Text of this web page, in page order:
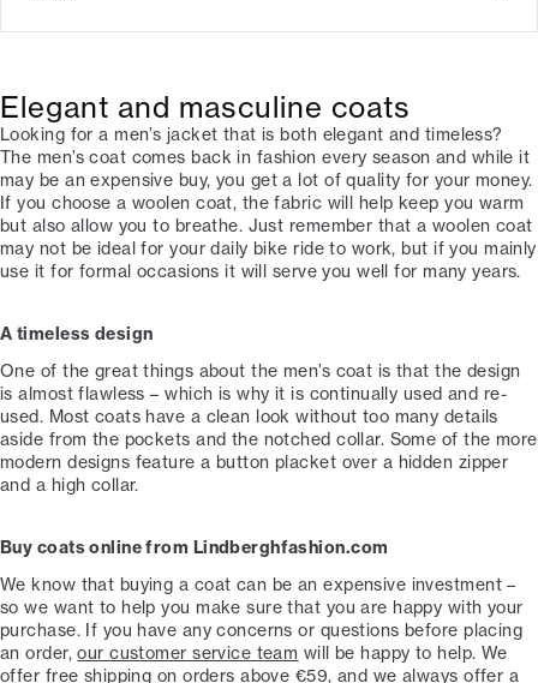
Elegant and masculine coats
Looking for a men’s jacket that is both elegant and timeless?
The men’s coat comes back in fashion every season and while it
may be an expensive buy, you get a lot of quality for your money.
If you choose a woolen coat, the fabric will help keep you warm
but also allow you to breathe. Just remember that a woolen coat
may not be ideal for your daily bike ride to work, but if you mainly
use it for formal occasions it will serve you well for many years.
A timeless design
One of the great things about the men’s coat is that the design
is almost flawless – which is why it is continually used and re-
used. Most coats have a clean look without too many details
aside from the pockets and the notched collar. Some of the more
modern designs feature a button placket over a hidden zipper
and a high collar.
Buy coats online from Lindberghfashion.com
We know that buying a coat can be an expensive investment –
so we want to help you make sure that you are happy with your
purchase. If you have any concerns or questions before placing
an order,ourcustomer service team will be happy to help. We
offer free shipping on orders above €59, and we always offer a